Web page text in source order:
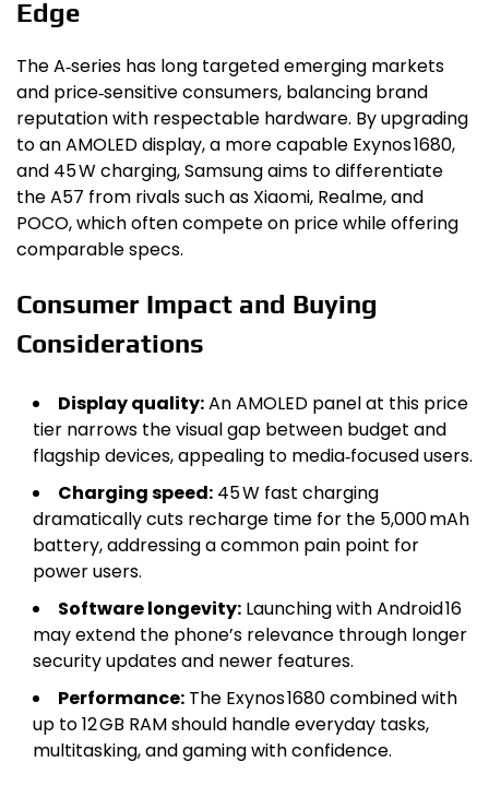
Edge
The A‑series has long targeted emerging markets
and price‑sensitive consumers, balancing brand
reputation with respectable hardware. By upgrading
to an AMOLED display, a more capable Exynos 1680,
and 45 W charging, Samsung aims to differentiate
the A57 from rivals such as Xiaomi, Realme, and
POCO, which often compete on price while offering
comparable specs.
Consumer Impact and Buying
Considerations
Display quality:An AMOLED panel at this price
tier narrows the visual gap between budget and
flagship devices, appealing to media‑focused users.
Charging speed: 45 W fast charging
dramatically cuts recharge time for the 5,000 mAh
battery, addressing a common pain point for
power users.
Software longevity: Launching with Android 16
may extend the phone’s relevance through longer
security updates and newer features.
Performance: The Exynos 1680 combined with
up to 12 GB RAM should handle everyday tasks,
multitasking, and gaming with confidence.